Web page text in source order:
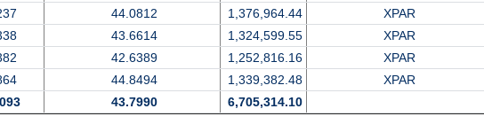
44.0812 1,376,964.44
XPAR
43.6614 1,324,599.55
XPAR
42.6389 1,252,816.16
XPAR
44.8494 1,339,382.48
XPAR
43.7990 6,705,314.10